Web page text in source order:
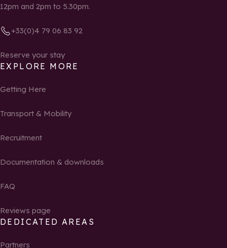
12pm and 2pm to 5.30pm.
+33(0)4 79 06 83 92
Reserve your stay
EXPLORE MORE
Getting Here
Transport & Mobility
Recruitment
Documentation & downloads
FAQ
Reviews page
DEDICATED AREAS
Partners